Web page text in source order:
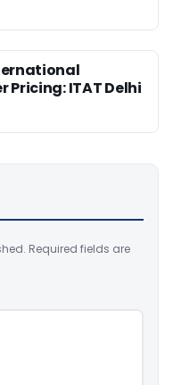
ITAT Delhi
Required fields are